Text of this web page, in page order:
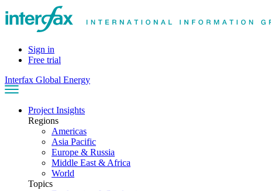
Sign in
Free trial
Interfax Global Energy
Project Insights
Regions
Americas
Asia Pacific
Europe & Russia
Middle East & Africa
World
Topics